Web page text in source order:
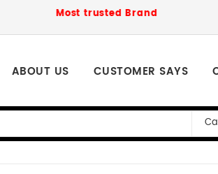
Most trusted Brand to order for
ABOUT US CUSTOMER SAYS